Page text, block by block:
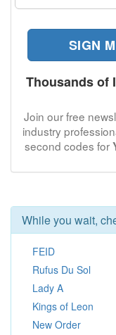
SIGN
Thousands of
Join our free
industry
second codes for
While you wait,
FEID
Rufus Du Sol
Lady A
Kings of Leon
New Order